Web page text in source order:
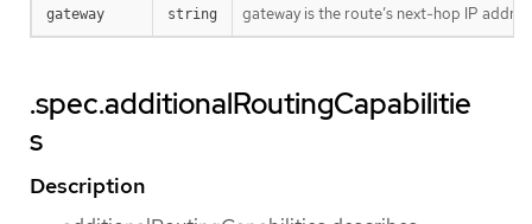
gateway string gateway is the route’s next-hop IP
.spec.additionalRoutingCapabilitie
s
Description